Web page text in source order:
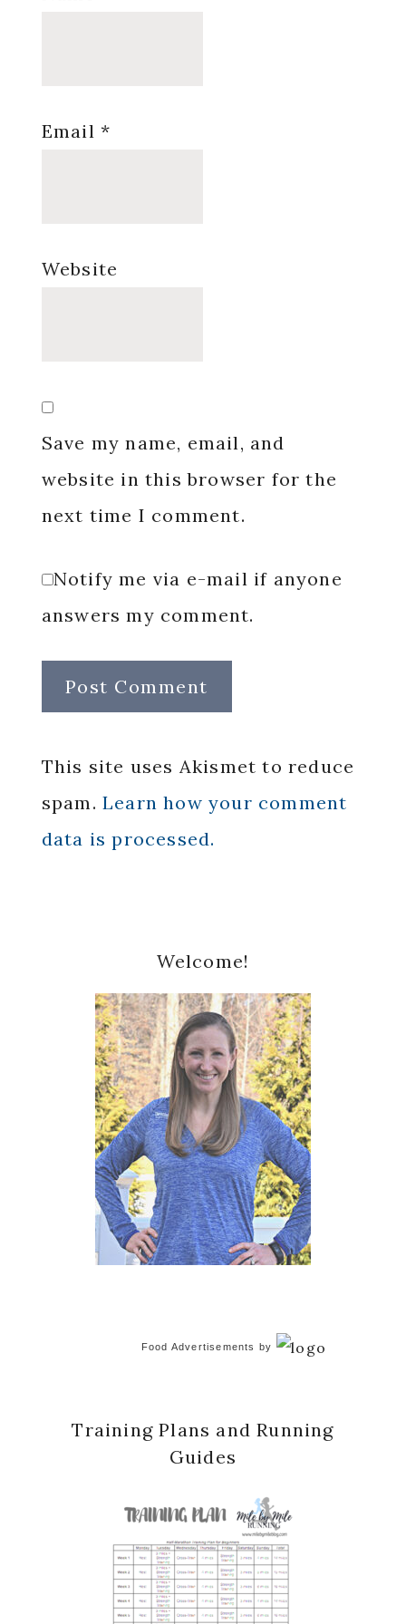
Email *
Website
Save my name, email, and
website in this browser for the
next time I comment.
Notify me via e-mail if anyone
answers my comment.
This site uses Akismet to reduce
spam. Learn how your comment
data is processed.
Sidebar
Welcome!
Food Advertisements by
Training Plans and Running
Guides